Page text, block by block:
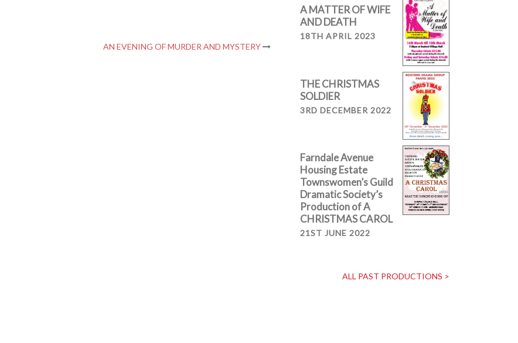
AN EVENING OF MURDER AND MYSTERY
A MATTER OF WIFE
AND DEATH
18TH APRIL 2023
THE CHRISTMAS
SOLDIER
3RD DECEMBER 2022
Farndale Avenue
Housing Estate
Townswomen’s Guild
Dramatic Society’s
Production of A
CHRISTMAS CAROL
21ST JUNE 2022
ALL PAST PRODUCTIONS >